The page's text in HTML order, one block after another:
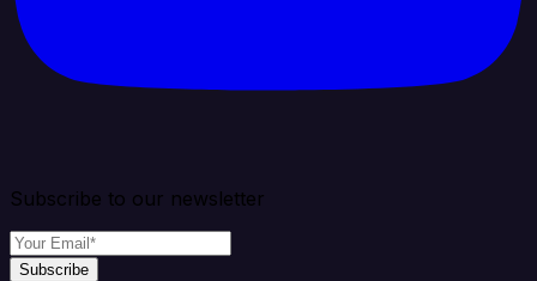
Subscribe to our newsletter
Subscribe